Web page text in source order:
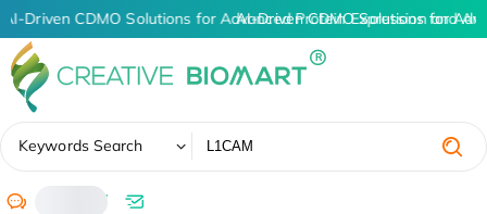
AI-Driven CDMO Solutions for Advanced Protein Expression and
AI-Driven CDMO Solutions for
Keywords Search
/